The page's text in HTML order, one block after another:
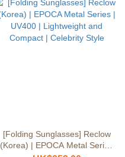
[Folding Sunglasses] Reclow
(Korea) | EPOCA Metal Series